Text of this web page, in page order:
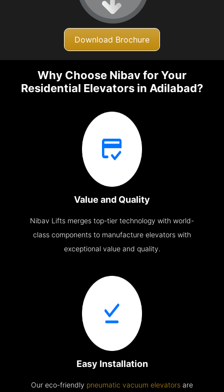
Download Brochure
Why Choose Nibav for Your
Residential Elevators in Adilabad?
Value and Quality
Nibav Lifts merges top-tier technology with world-
class components to manufacture elevators with
exceptional value and quality.
Easy Installation
Our eco-friendly pneumatic vacuum elevators are